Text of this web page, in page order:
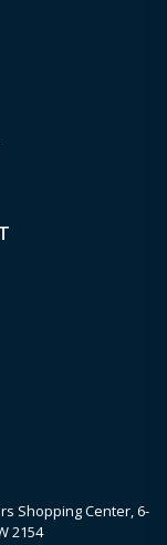
Shopping Center, 6-
2154